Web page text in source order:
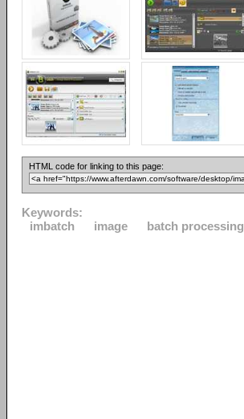
HTML code for linking to this page:
Keywords:
imbatch
image batch processing